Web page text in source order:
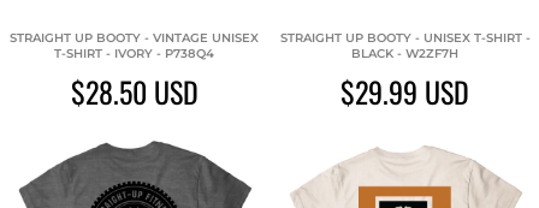
STRAIGHT UP BOOTY - VINTAGE UNISEX
T-SHIRT - IVORY - P738Q4
$28.50 USD
STRAIGHT UP BOOTY - UNISEX T-SHIRT -
BLACK - W2ZF7H
$29.99 USD